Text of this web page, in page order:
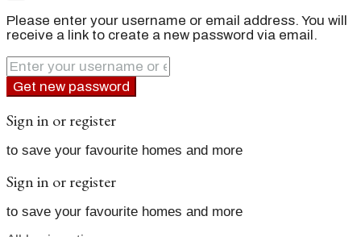
Please enter your username or email address. You will
receive a link to create a new password via email.
Get new password
Sign in or register
to save your favourite homes and more
Sign in or register
to save your favourite homes and more